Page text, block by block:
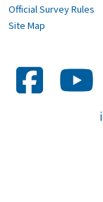
Official Survey Rules
Site Map